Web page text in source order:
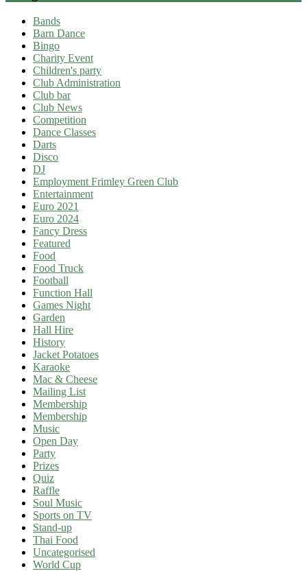
Bands
Barn Dance
Bingo
Charity Event
Children's party
Club Administration
Club bar
Club News
Competition
Dance Classes
Darts
Disco
DJ
Employment Frimley Green Club
Entertainment
Euro 2021
Euro 2024
Fancy Dress
Featured
Food
Food Truck
Football
Function Hall
Games Night
Garden
Hall Hire
History
Jacket Potatoes
Karaoke
Mac & Cheese
Mailing List
Membership
Membership
Music
Open Day
Party
Prizes
Quiz
Raffle
Soul Music
Sports on TV
Stand-up
Thai Food
Uncategorised
World Cup